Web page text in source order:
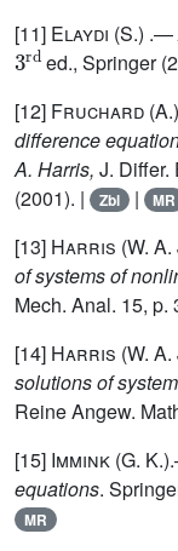
[11] Elaydi (S.) .—
3 rd
ed., Springer
[12] Fruchard
difference
A. Harris, J. Differ.
(2001). |
Zbl | MR
[13] Harris (W. A.
of systems of
Mech. Anal. 15, p.
[14] Harris (W. A.
solutions of
Reine Angew.
[15] Immink (G.
equations.
MR